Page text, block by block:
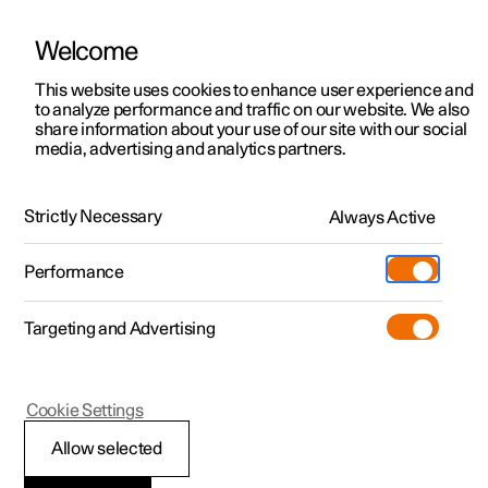
ManualVideo gallerySoftware updates
Polestar 2 - 2023
Welcome
This website uses cookies to enhance user experience and
to analyze performance and traffic on our website. We also
share information about your use of our site with our social
media, advertising and analytics partners.
Strictly Necessary Always Active
Performance
Targeting and Advertising
Allow selected
Cookie Settings